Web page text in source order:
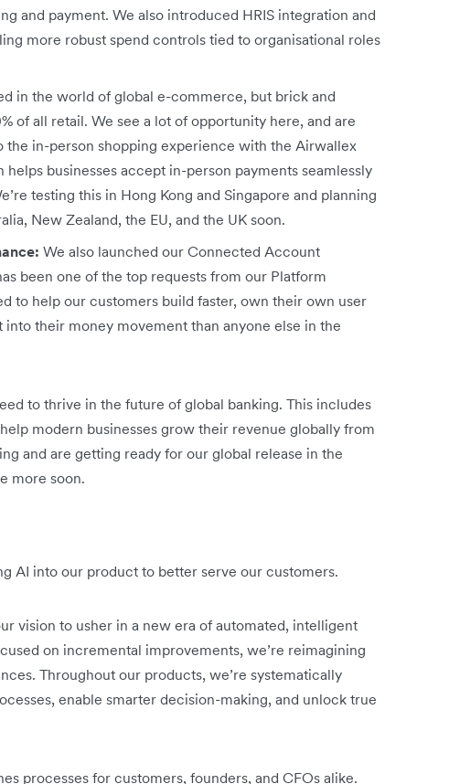
and payment. We also introduced HRIS integration and
more robust spend controls tied to organisational roles
in the world of global e-commerce, but brick and
of all retail. We see a lot of opportunity here, and are
the in-person shopping experience with the Airwallex
businesses accept in-person payments seamlessly
testing this in Hong Kong and Singapore and planning
New Zealand, the EU, and the UK soon.
We also launched our Connected Account
been one of the top requests from our Platform
to help our customers build faster, own their own user
their money movement than anyone else in the
to thrive in the future of global banking. This includes
modern businesses grow their revenue globally from
and are getting ready for our global release in the
more soon.
AI into our product to better serve our customers.
vision to usher in a new era of automated, intelligent
on incremental improvements, we’re reimagining
Throughout our products, we’re systematically
enable smarter decision-making, and unlock true
processes for customers, founders, and CFOs alike.